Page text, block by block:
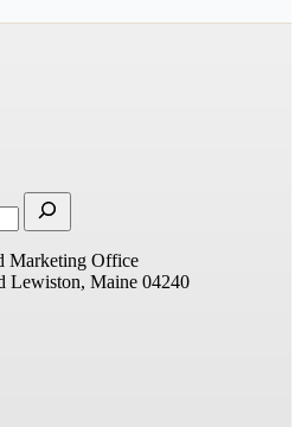
Marketing Office
Lewiston, Maine 04240